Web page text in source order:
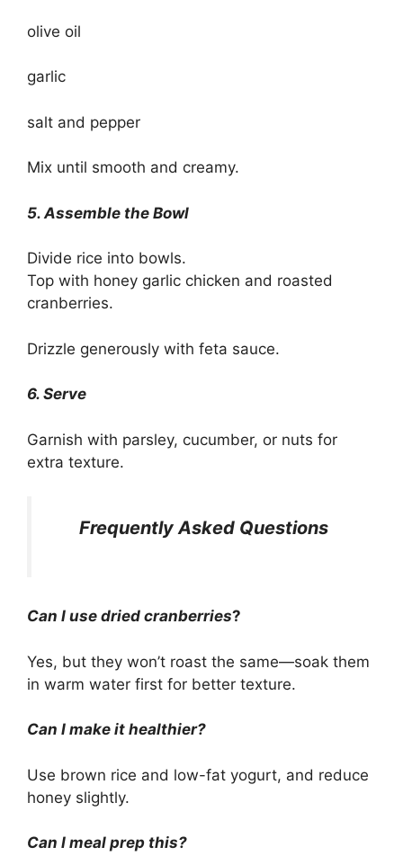
olive oil
garlic
salt and pepper
Mix until smooth and creamy.
5. Assemble the Bowl
Divide rice into bowls.
Top with honey garlic chicken and roasted
cranberries.
Drizzle generously with feta sauce.
6. Serve
Garnish with parsley, cucumber, or nuts for
extra texture.
Frequently Asked Questions
Can I use dried cranberries?
Yes, but they won’t roast the same—soak them
in warm water first for better texture.
Can I make it healthier?
Use brown rice and low-fat yogurt, and reduce
honey slightly.
Can I meal prep this?